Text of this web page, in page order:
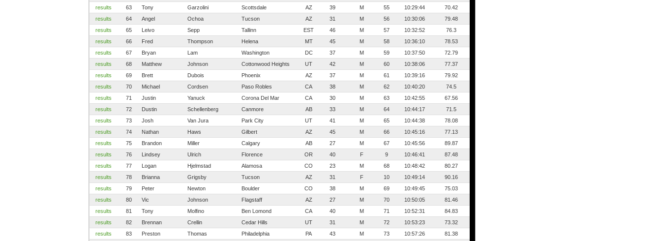
results
63 Tony Garzolini Scottsdale AZ 39 M 55 10:29:44
70.42
results
64 Angel Ochoa Tucson AZ 31 M 56 10:30:06
79.48
results
65 Leivo Sepp Tallinn EST 46 M 57 10:32:52
76.3
results
66 Fred Thompson Helena MT 45 M 58 10:36:10
78.53
results
67 Bryan Lam Washington DC 37 M 59 10:37:50
72.79
results
68 Matthew Johnson Cottonwood Heights UT 42 M 60 10:38:06
77.37
results
69 Brett Dubois Phoenix AZ 37 M 61 10:39:16
79.92
results
70 Michael Cordsen Paso Robles CA 38 M 62 10:40:20
74.5
results
71 Justin Yanuck Corona Del Mar CA 30 M 63 10:42:55
67.56
results
72 Dustin Schellenberg Canmore AB 33 M 64 10:44:17
71.5
results
73 Josh Van Jura Park City UT 41 M 65 10:44:38
78.08
results
74 Nathan Haws Gilbert AZ 45 M 66 10:45:16
77.13
results
75 Brandon Miller Calgary AB 27 M 67 10:45:56
89.87
results
76 Lindsey Ulrich Florence OR 40 F 9 10:46:41
87.48
results
77 Logan Hjelmstad Alamosa CO 23 M 68 10:48:42
80.27
results
78 Brianna Grigsby Tucson AZ 31 F 10 10:49:14
90.16
results
79 Peter Newton Boulder CO 38 M 69 10:49:45
75.03
results
80 Vic Johnson Flagstaff AZ 27 M 70 10:50:05
81.46
results
81 Tony Molfino Ben Lomond CA 40 M 71 10:52:31
84.83
results
82 Brennan Crellin Cedar Hills UT 31 M 72 10:53:23
73.32
results
83 Preston Thomas Philadelphia PA 43 M 73 10:57:26
81.38